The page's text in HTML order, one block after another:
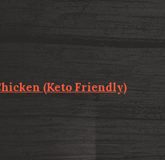
(Keto Friendly)